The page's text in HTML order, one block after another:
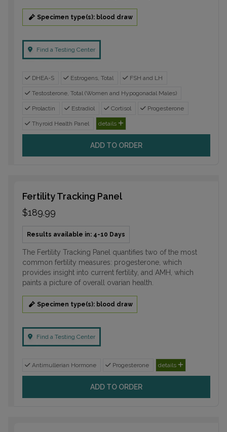
Specimen type(s): blood draw
Find a Testing Center
DHEA-S Estrogens, Total FSH and LH
Testosterone, Total (Women and Hypogonadal Males)
Prolactin Estradiol Cortisol Progesterone
Thyroid Health Panel details
ADD TO ORDER
Fertility Tracking Panel
$189.99
Results available in: 4-10 Days
The Fertility Tracking Panel quantifies two of the most
common fertility measures: progesterone, which
provides insight into current fertility, and AMH, which
paints a picture of overall ovarian health.
Specimen type(s): blood draw
Find a Testing Center
Antimullerian Hormone Progesterone details
ADD TO ORDER